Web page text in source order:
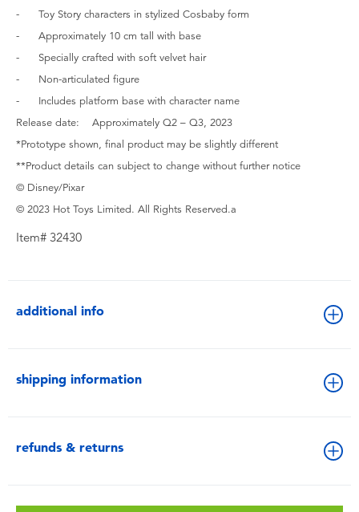
- Toy Story characters in stylized Cosbaby form
- Approximately 10 cm tall with base
- Specially crafted with soft velvet hair
- Non-articulated figure
- Includes platform base with character name
Release date: Approximately Q2 – Q3, 2023
*Prototype shown, final product may be slightly different
**Product details can subject to change without further notice
© Disney/Pixar
© 2023 Hot Toys Limited. All Rights Reserved.a
Item# 32430
additional info
shipping information
refunds & returns